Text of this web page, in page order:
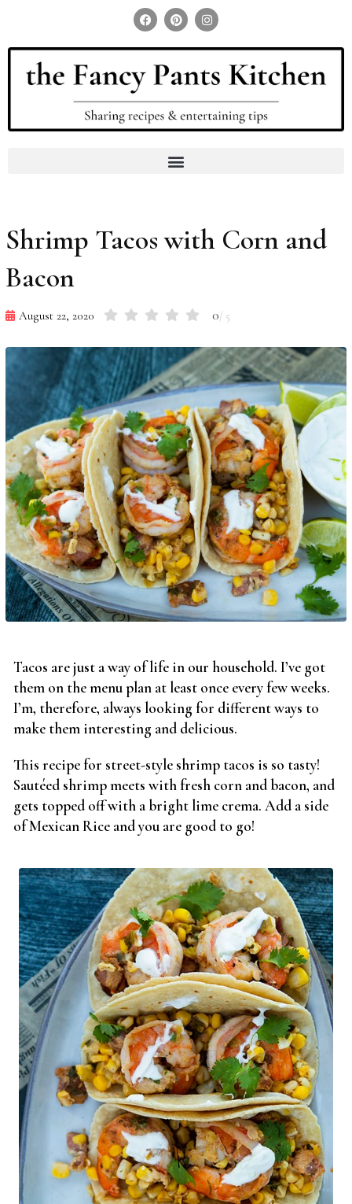
Shrimp Tacos with Corn and
Bacon
August 22, 2020 0/ 5
Tacos are just a way of life in our household. I’ve got
them on the menu plan at least once every few weeks.
I’m, therefore, always looking for different ways to
make them interesting and delicious.
This recipe for street-style shrimp tacos is so tasty!
Sautéed shrimp meets with fresh corn and bacon, and
gets topped off with a bright lime crema. Add a side
of Mexican Rice and you are good to go!